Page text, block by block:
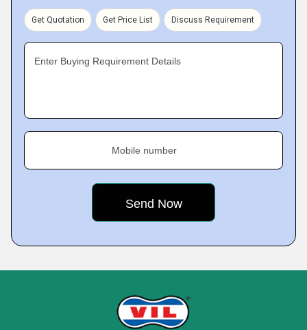
Get Quotation Get Price List Discuss Requirement
Enter Buying Requirement Details
Mobile number